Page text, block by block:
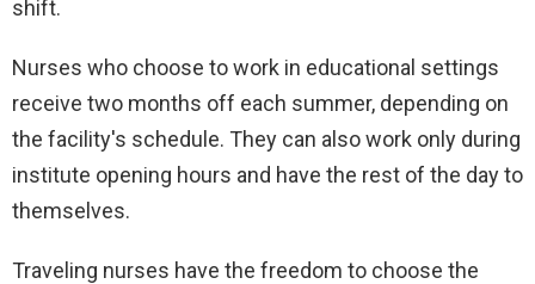
shift.
Nurses who choose to work in educational settings
receive two months off each summer, depending on
the facility's schedule. They can also work only during
institute opening hours and have the rest of the day to
themselves.
Traveling nurses have the freedom to choose the